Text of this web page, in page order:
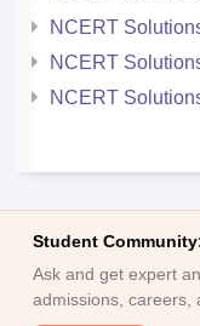
NCERT
NCERT
NCERT
Student
Ask and get expert
admissions, careers,